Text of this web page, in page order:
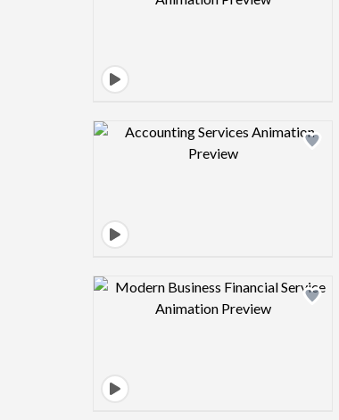
Design preview image
Design preview image